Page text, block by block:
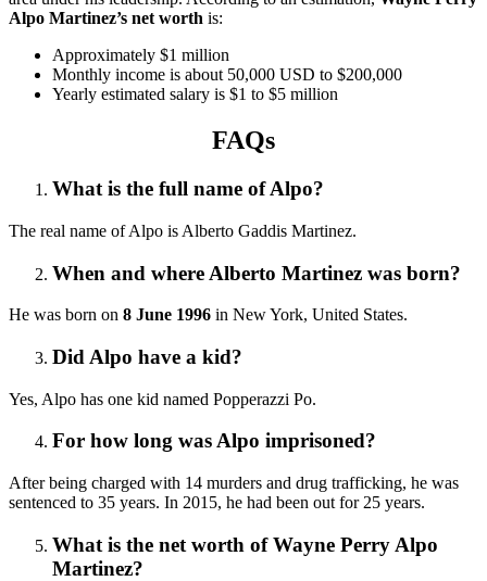
Alpo Martinez’s net worth is:
Approximately $1 million
Monthly income is about 50,000 USD to $200,000
Yearly estimated salary is $1 to $5 million
FAQs
What is the full name of Alpo?
The real name of Alpo is Alberto Gaddis Martinez.
When and where Alberto Martinez was born?
He was born on 8 June 1996 in New York, United States.
Did Alpo have a kid?
Yes, Alpo has one kid named Popperazzi Po.
For how long was Alpo imprisoned?
After being charged with 14 murders and drug trafficking, he was
sentenced to 35 years. In 2015, he had been out for 25 years.
What is the net worth of Wayne Perry Alpo
Martinez?